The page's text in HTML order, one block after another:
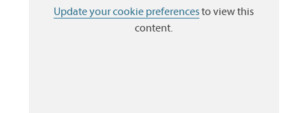
Update your cookie preferencesto view this
content.